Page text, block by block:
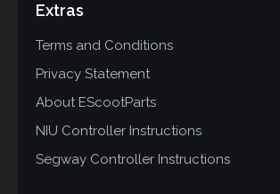
Extras
Terms and Conditions
Privacy Statement
About EScootParts
NIU Controller Instructions
Segway Controller Instructions